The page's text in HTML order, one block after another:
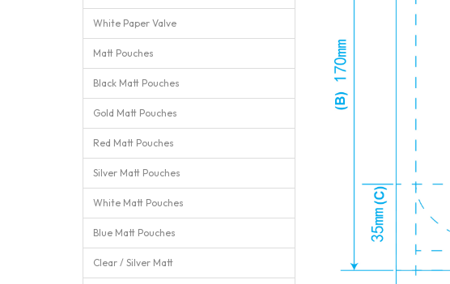
White Paper Valve
Matt Pouches
Black Matt Pouches
Gold Matt Pouches
Red Matt Pouches
Silver Matt Pouches
White Matt Pouches
Blue Matt Pouches
Clear / Silver Matt